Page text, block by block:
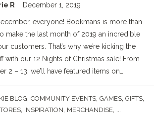
R December 1, 2019
everyone! Bookmans is more than
make the last month of 2019 an incredible
customers. That’s why we’re kicking the
with our 12 Nights of Christmas sale! From
2 – 13, we’ll have featured items on…
BLOG COMMUNITY EVENTS GAMES GIFTS
INSPIRATION MERCHANDISE